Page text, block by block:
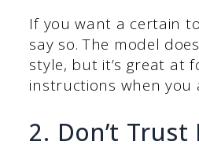
If you want a certain
say so. The model
style, but it’s great at
instructions when you
2. Don’t